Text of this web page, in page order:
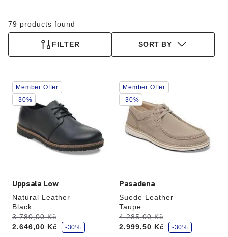
79 products found
FILTER SORT BY
Uppsala Low
Natural Leather
Black
Was:
3.780,00 Kč
is
2.646,00 Kč
s
a
v
-30%
Interacting
with
swatch
colors
will
update
the
Member Offer
-30%
Pasadena
Suede Leather
Taupe
Was:
4.285,00 Kč
is
2.999,50 Kč
s
a
v
-30%
Interacting
with
swatch
colors
will
update
Member Offer
-30%